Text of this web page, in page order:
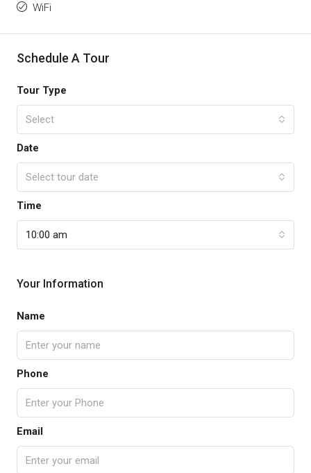
WiFi
Schedule A Tour
Tour Type
Select
Date
Select tour date
Time
10:00 am
Your Information
Name
Phone
Email